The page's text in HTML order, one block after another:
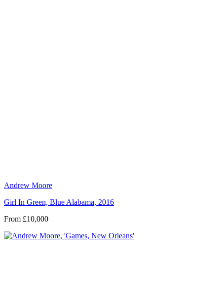
Andrew Moore
Girl In Green, Blue Alabama, 2016
From £10,000